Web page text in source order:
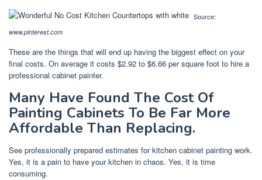
Source:
www.pinterest.com
These are the things that will end up having the biggest effect on your
final costs. On average it costs $2.92 to $6.66 per square foot to hire a
professional cabinet painter.
Many Have Found The Cost Of
Painting Cabinets To Be Far More
Affordable Than Replacing.
See professionally prepared estimates for kitchen cabinet painting work.
Yes, it is a pain to have your kitchen in chaos. Yes, it is time
consuming.